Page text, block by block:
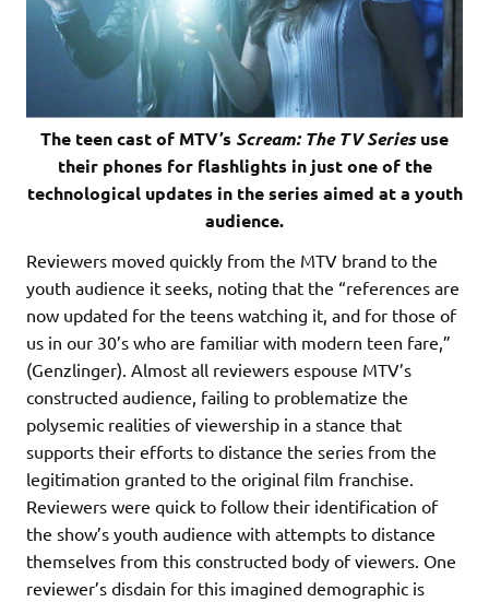
The teen cast of MTV’s Scream: The TV Seriesuse
their phones for flashlights in just one of the
technological updates in the series aimed at a youth
audience.
Reviewers moved quickly from the MTV brand to the
youth audience it seeks, noting that the “references are
now updated for the teens watching it, and for those of
us in our 30’s who are familiar with modern teen fare,”
(Genzlinger). Almost all reviewers espouse MTV’s
constructed audience, failing to problematize the
polysemic realities of viewership in a stance that
supports their efforts to distance the series from the
legitimation granted to the original film franchise.
Reviewers were quick to follow their identification of
the show’s youth audience with attempts to distance
themselves from this constructed body of viewers. One
reviewer’s disdain for this imagined demographic is